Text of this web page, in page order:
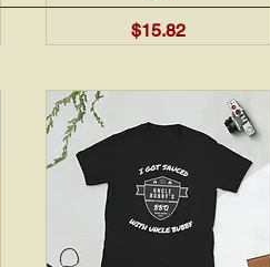
Price
$15.82